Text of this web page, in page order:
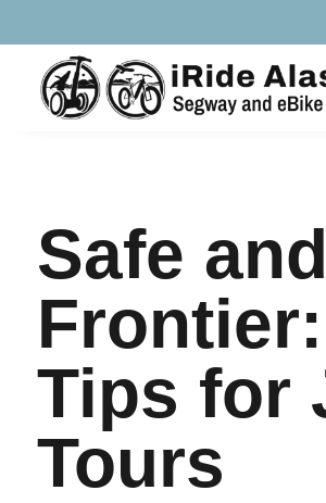
Safe
Tips for
Tours